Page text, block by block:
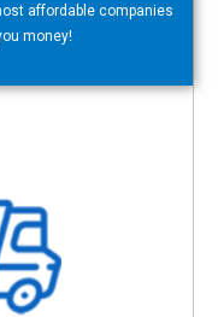
affordable companies
money!